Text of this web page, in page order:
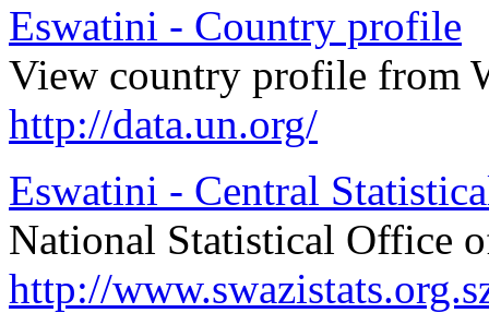
Eswatini - Country profile
View country profile from
http://data.un.org/
Eswatini - Central
National Statistical Office
http://